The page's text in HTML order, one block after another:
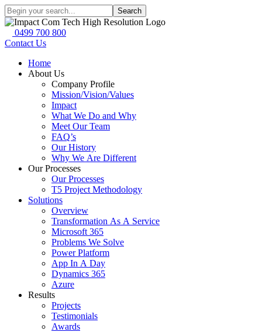
Search
0499 700 800
Contact Us
Home
About Us
Company Profile
Mission/Vision/Values
Impact
What We Do and Why
Meet Our Team
FAQ’s
Our History
Why We Are Different
Our Processes
Our Processes
T5 Project Methodology
Solutions
Overview
Transformation As A Service
Microsoft 365
Problems We Solve
Power Platform
App In A Day
Dynamics 365
Azure
Results
Projects
Testimonials
Awards